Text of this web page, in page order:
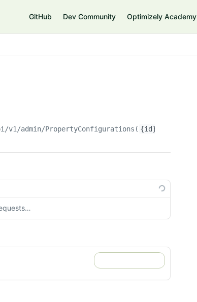
GitHub Dev Community Optimizely Academy
v1/admin/PropertyConfigurations( {id}